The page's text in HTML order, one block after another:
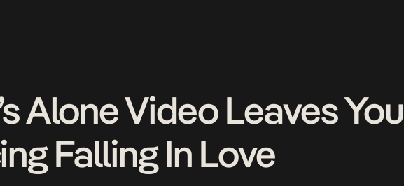
Alone Video Leaves You
Falling In Love